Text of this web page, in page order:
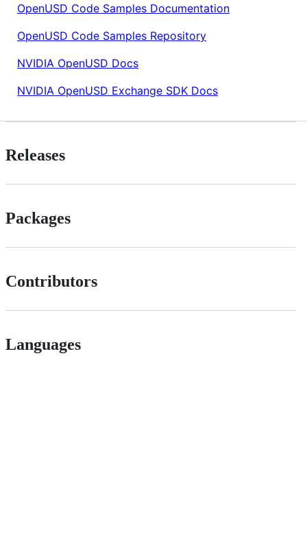
OpenUSD Code Samples Documentation
OpenUSD Code Samples Repository
NVIDIA OpenUSD Docs
NVIDIA OpenUSD Exchange SDK Docs
Releases
Packages
Contributors
Languages